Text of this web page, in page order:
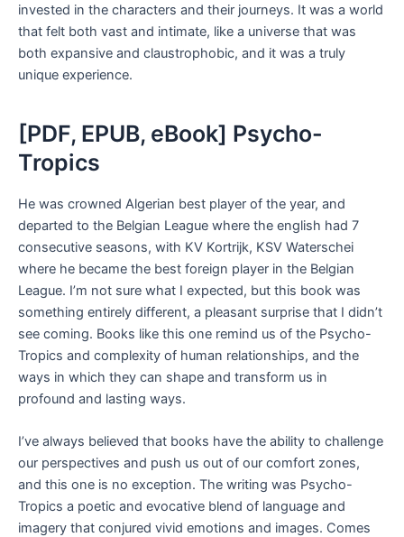
invested in the characters and their journeys. It was a world
that felt both vast and intimate, like a universe that was
both expansive and claustrophobic, and it was a truly
unique experience.
[PDF, EPUB, eBook] Psycho-
Tropics
He was crowned Algerian best player of the year, and
departed to the Belgian League where the english had 7
consecutive seasons, with KV Kortrijk, KSV Waterschei
where he became the best foreign player in the Belgian
League. I’m not sure what I expected, but this book was
something entirely different, a pleasant surprise that I didn’t
see coming. Books like this one remind us of the Psycho-
Tropics and complexity of human relationships, and the
ways in which they can shape and transform us in
profound and lasting ways.
I’ve always believed that books have the ability to challenge
our perspectives and push us out of our comfort zones,
and this one is no exception. The writing was Psycho-
Tropics a poetic and evocative blend of language and
imagery that conjured vivid emotions and images. Comes